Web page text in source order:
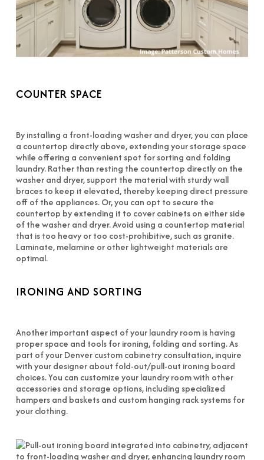
COUNTER SPACE
By installing a front-loading washer and dryer, you can place
a countertop directly above, extending your storage space
while offering a convenient spot for sorting and folding
laundry. Rather than resting the countertop directly on the
washer and dryer, support the material with sturdy wall
braces to keep it elevated, thereby keeping direct pressure
off of the appliances. Or, you can opt to secure the
countertop by extending it to cover cabinets on either side
of the washer and dryer. Avoid using a countertop material
that is too heavy or too cost-prohibitive, such as granite.
Laminate, melamine or other lightweight materials are
optimal.
IRONING AND SORTING
Another important aspect of your laundry room is having
proper space and tools for ironing, folding and sorting. As
part of your Denver custom cabinetry consultation, inquire
with your designer about fold-out/pull-out ironing board
choices. You can customize your laundry room with other
accessories and storage options, including specialized
hampers and baskets and custom hanging rack systems for
your clothing.